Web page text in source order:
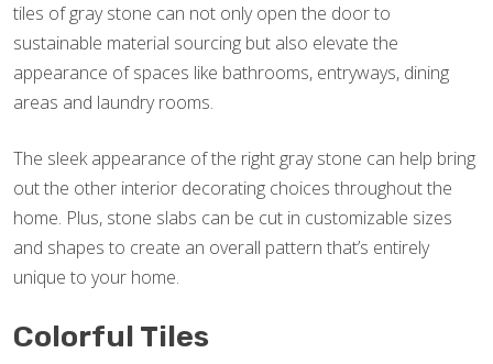
tiles of gray stone can not only open the door to
sustainable material sourcing but also elevate the
appearance of spaces like bathrooms, entryways, dining
areas and laundry rooms.
The sleek appearance of the right gray stone can help bring
out the other interior decorating choices throughout the
home. Plus, stone slabs can be cut in customizable sizes
and shapes to create an overall pattern that’s entirely
unique to your home.
Colorful Tiles